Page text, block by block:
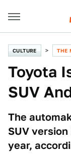
CULTURE THE
Toyota
SUV
The
SUV
year,